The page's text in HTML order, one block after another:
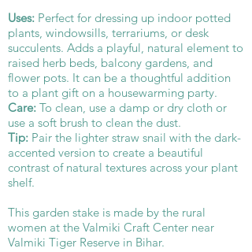
Uses: Perfect for dressing up indoor potted
plants, windowsills, terrariums, or desk
succulents. Adds a playful, natural element to
raised herb beds, balcony gardens, and
flower pots. It can be a thoughtful addition
to a plant gift on a housewarming party.
Care: To clean, use a damp or dry cloth or
use a soft brush to clean the dust.
Tip: Pair the lighter straw snail with the dark-
accented version to create a beautiful
contrast of natural textures across your plant
shelf.
This garden stake is made by the rural
women at the Valmiki Craft Center near
Valmiki Tiger Reserve in Bihar.